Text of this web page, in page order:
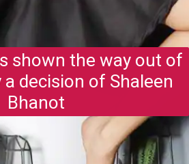
shown the way out of
decision of Shaleen
Bhanot